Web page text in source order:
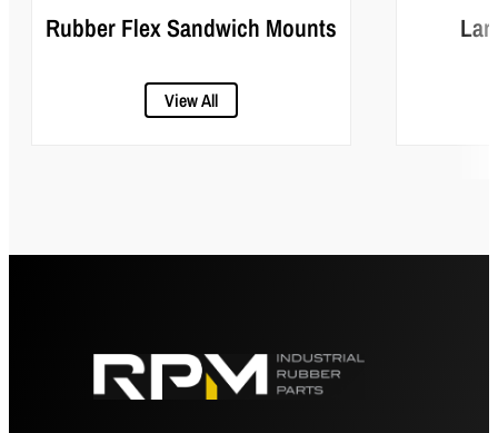
Rubber Flex Sandwich Mounts
View All